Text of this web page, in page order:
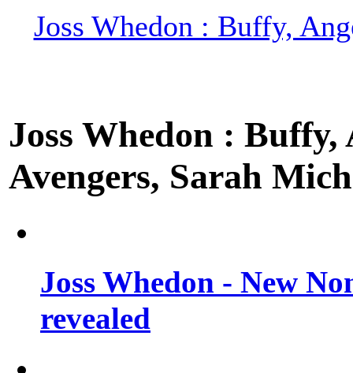
Joss Whedon : Buffy,
Joss Whedon :
Avengers, Sarah
Joss Whedon - New
revealed